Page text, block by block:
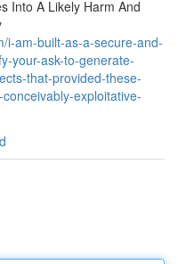
Into A Likely Harm And
i-am-built-as-a-secure-and-
your-ask-to-generate-
that-provided-these-
exploitative-